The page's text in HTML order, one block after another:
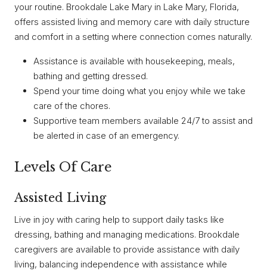
your routine. Brookdale Lake Mary in Lake Mary, Florida,
offers assisted living and memory care with daily structure
and comfort in a setting where connection comes naturally.
Assistance is available with housekeeping, meals,
bathing and getting dressed.
Spend your time doing what you enjoy while we take
care of the chores.
Supportive team members available 24/7 to assist and
be alerted in case of an emergency.
Levels Of Care
Assisted Living
Live in joy with caring help to support daily tasks like
dressing, bathing and managing medications. Brookdale
caregivers are available to provide assistance with daily
living, balancing independence with assistance while